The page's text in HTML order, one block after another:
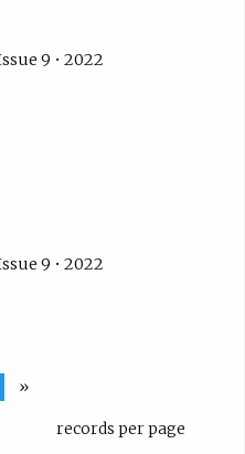
9 • 2022
9 • 2022
»
records per page